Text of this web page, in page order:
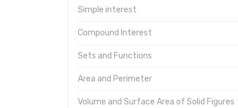
Simple interest
Compound Interest
Sets and Functions
Area and Perimeter
Volume and Surface Area of Solid Figures